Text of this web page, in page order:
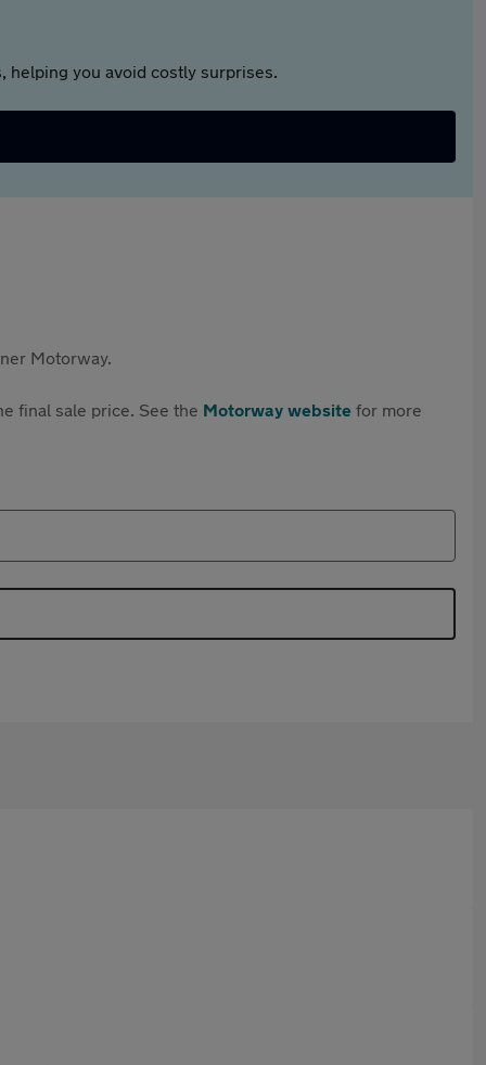
helping you avoid costly surprises.
Motorway.
final sale price. See the Motorway website for more